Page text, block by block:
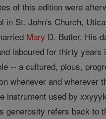
of this edition were
in St. John's Church,
Mary D. Butler. His
laboured for thirty
-- a cultured, pious,
whenever and wherever
instrument used by
generosity refers back to